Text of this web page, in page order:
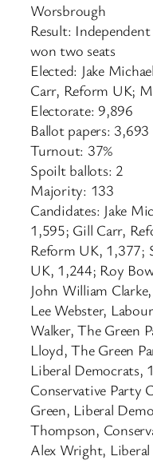
Worsbrough
Result:
won two seats
Elected: Jake
Carr, Reform UK;
Electorate: 9,896
Ballot papers: 3,693
Turnout: 37%
Spoilt ballots: 2
Majority: 133
Candidates: Jake
1,595; Gill Carr,
Reform UK, 1,377;
UK, 1,244; Roy
John William
Lee Webster,
Walker, The Green
Lloyd, The Green
Liberal Democrats,
Conservative Party
Green, Liberal
Thompson,
Alex Wright,